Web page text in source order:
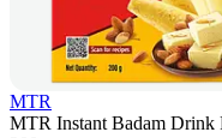
MTR
MTR Instant Badam Drink